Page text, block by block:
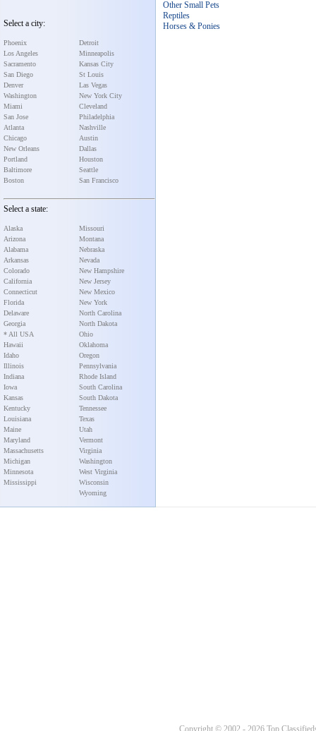
Select a city:
Phoenix
Los Angeles
Sacramento
San Diego
Denver
Washington
Miami
San Jose
Atlanta
Chicago
New Orleans
Portland
Baltimore
Boston
Detroit
Minneapolis
Kansas City
St Louis
Las Vegas
New York City
Cleveland
Philadelphia
Nashville
Austin
Dallas
Houston
Seattle
San Francisco
Select a state:
Alaska
Arizona
Alabama
Arkansas
Colorado
California
Connecticut
Florida
Delaware
Georgia
* All USA
Hawaii
Idaho
Illinois
Indiana
Iowa
Kansas
Kentucky
Louisiana
Maine
Maryland
Massachusetts
Michigan
Minnesota
Mississippi
Missouri
Montana
Nebraska
Nevada
New Hampshire
New Jersey
New Mexico
New York
North Carolina
North Dakota
Ohio
Oklahoma
Oregon
Pennsylvania
Rhode Island
South Carolina
South Dakota
Tennessee
Texas
Utah
Vermont
Virginia
Washington
West Virginia
Wisconsin
Wyoming
Other Small Pets
Reptiles
Horses & Ponies
Copyright © 2002 - 2026 Top